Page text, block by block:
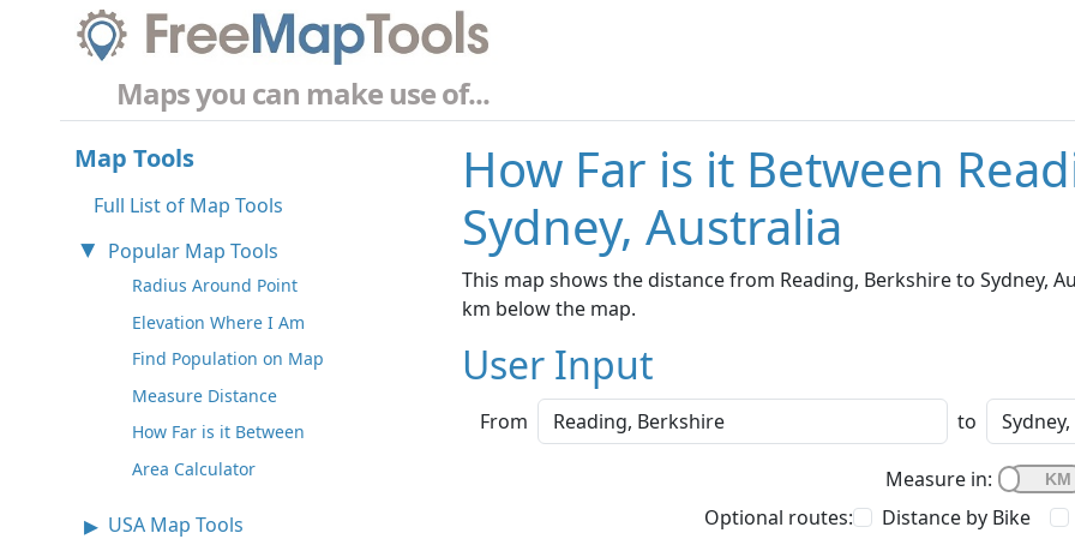
Maps you can make use of...
Map Tools
Full List of Map Tools
Popular Map Tools
Radius Around Point
Elevation Where I Am
Find Population on Map
Measure Distance
How Far is it Between
Area Calculator
USA Map Tools
How Far is it Between
Sydney, Australia
This map shows the distance from Reading, Berkshire to Sydney,
km below the map.
User Input
From to
Measure in:
Optional routes:
Distance by Bike